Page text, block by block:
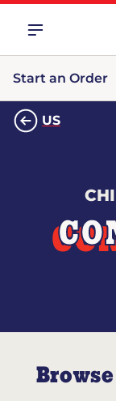
Start an Order
US